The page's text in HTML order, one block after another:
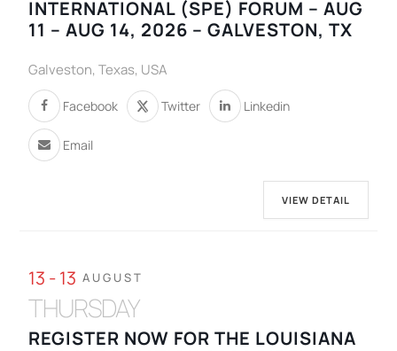
INTERNATIONAL (SPE) FORUM – AUG
11 – AUG 14, 2026 – GALVESTON, TX
Galveston, Texas, USA
Facebook Twitter Linkedin
Email
VIEW DETAIL
13 - 13 AUGUST
THURSDAY
REGISTER NOW FOR THE LOUISIANA